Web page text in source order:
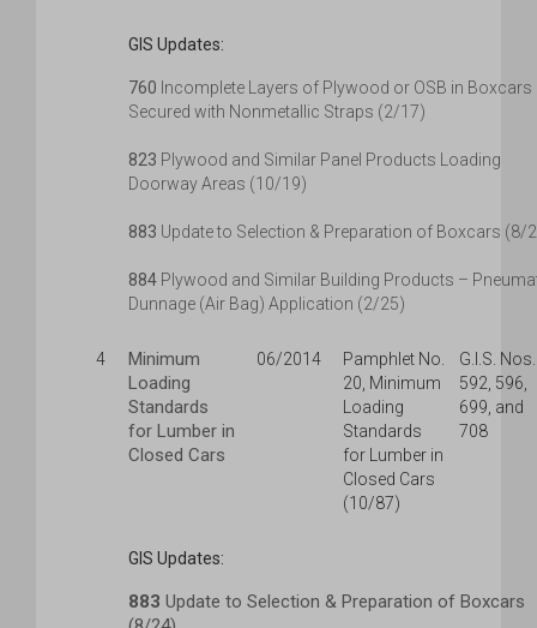
GIS Updates:
760 Incomplete Layers of Plywood or OSB in Boxcars
Secured with Nonmetallic Straps (2/17)
823 Plywood and Similar Panel Products Loading
Doorway Areas (10/19)
883 Update to Selection & Preparation of Boxcars (8/
884 Plywood and Similar Building Products –
Dunnage (Air Bag) Application (2/25)
4
Minimum
Loading
Standards
for Lumber in
Closed Cars
06/2014
Pamphlet No.
20, Minimum
Loading
Standards
for Lumber in
Closed Cars
(10/87)
G.I.S. Nos.
592, 596,
699, and
708
GIS Updates:
883 Update to Selection & Preparation of Boxcars